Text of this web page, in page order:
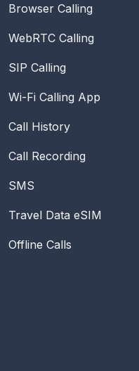
Browser Calling
WebRTC Calling
SIP Calling
Wi-Fi Calling App
Call History
Call Recording
SMS
Travel Data eSIM
Offline Calls